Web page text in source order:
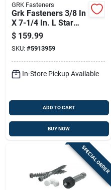
GRK Fasteners
Grk Fasteners 3/8 In
X 7-1/4 In. L Star
Washer Head Self
Tapping Structural
Screws
$ 159.99
SKU: #5913959
In-Store Pickup Available
ADD TO CART
BUY NOW
SPECIAL ORDER